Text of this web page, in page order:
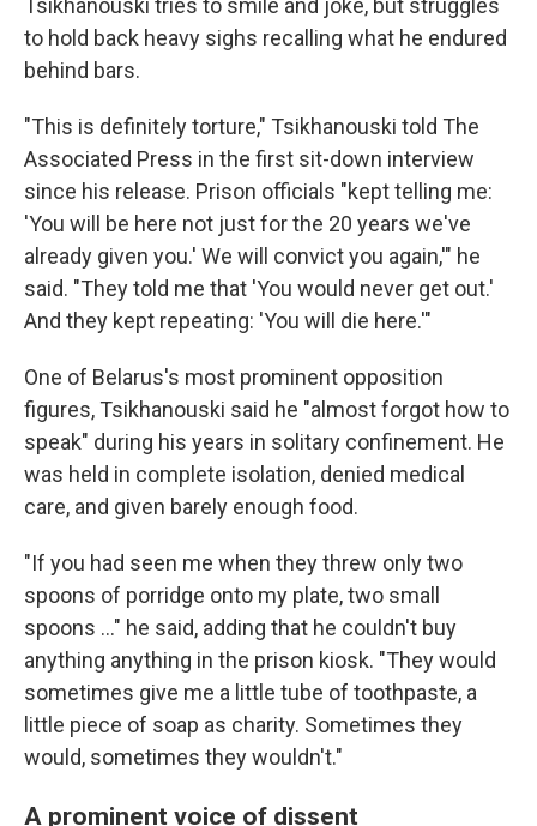
Tsikhanouski tries to smile and joke, but struggles
to hold back heavy sighs recalling what he endured
behind bars.
"This is definitely torture," Tsikhanouski told The
Associated Press in the first sit-down interview
since his release. Prison officials "kept telling me:
'You will be here not just for the 20 years we've
already given you.' We will convict you again,'" he
said. "They told me that 'You would never get out.'
And they kept repeating: 'You will die here.'"
One of Belarus's most prominent opposition
figures, Tsikhanouski said he "almost forgot how to
speak" during his years in solitary confinement. He
was held in complete isolation, denied medical
care, and given barely enough food.
"If you had seen me when they threw only two
spoons of porridge onto my plate, two small
spoons …" he said, adding that he couldn't buy
anything anything in the prison kiosk. "They would
sometimes give me a little tube of toothpaste, a
little piece of soap as charity. Sometimes they
would, sometimes they wouldn't."
A prominent voice of dissent